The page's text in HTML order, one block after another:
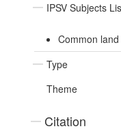
IPSV Subjects
Common land
Type
Theme
Citation